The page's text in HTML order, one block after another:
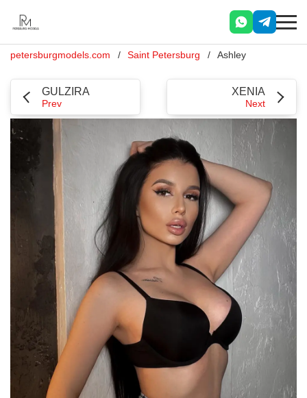
petersburgmodels.com Saint Petersburg Ashley
GULZIRA
Prev
XENIA
Next